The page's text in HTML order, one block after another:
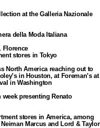
at the Galleria Nazionale
della Moda Italiana
Florence
stores in Tokyo
North America reaching out to
in Houston, at Foreman’s at
in Washington
week presenting Renato
stores in America, among
Marcus and Lord & Taylor